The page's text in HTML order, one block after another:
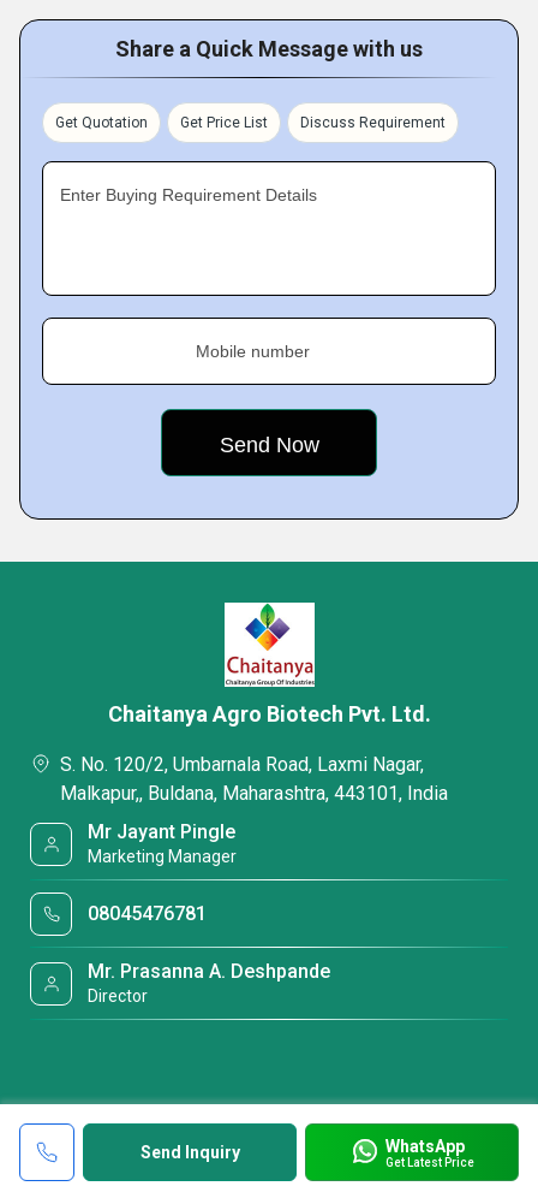
Share a Quick Message with us
Get Quotation Get Price List Discuss Requirement
Enter Buying Requirement Details
Mobile number
Send Inquiry WhatsApp
Get Latest Price
Chaitanya Agro Biotech Pvt. Ltd.
S. No. 120/2, Umbarnala Road, Laxmi Nagar,
Malkapur,, Buldana, Maharashtra, 443101, India
Mr Jayant Pingle
Marketing Manager
08045476781
Mr. Prasanna A. Deshpande
Director